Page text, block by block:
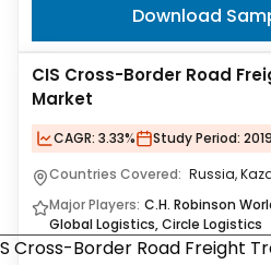
Download
CIS Cross-Border Road
Market
CAGR: 3.33% Study Period:
Countries Covered: Russia,
Major Players: C.H. Robinson
Global Logistics, Circle Logistics